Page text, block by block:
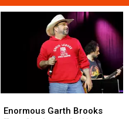
Garth
Enormous Garth Brooks
Garth